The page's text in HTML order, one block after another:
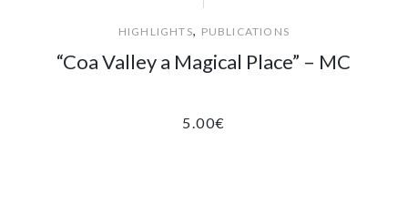
HIGHLIGHTS, PUBLICATIONS
“Coa Valley a Magical Place” – MC
5.00€